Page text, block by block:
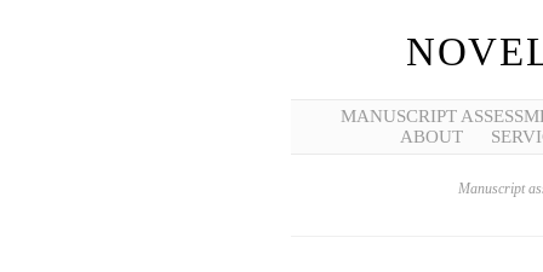
MANUSCRIPT
ABOUT
Manuscript